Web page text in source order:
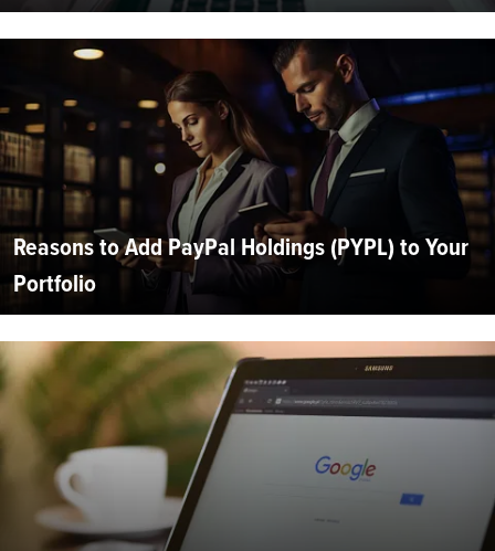
Reasons to Add PayPal Holdings (PYPL) to Your
Portfolio